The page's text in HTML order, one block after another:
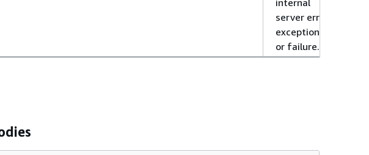
server error,
exception,
or failure.